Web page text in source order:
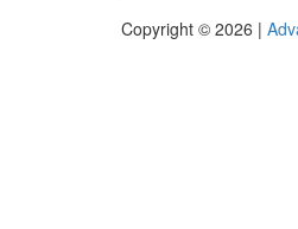
Copyright © 2026 |